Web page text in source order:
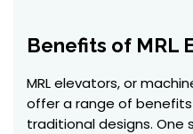
Benefits of MRL
MRL elevators, or
offer a range of
traditional designs. One